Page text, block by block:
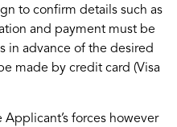
to confirm details such as
and payment must be
in advance of the desired
made by credit card (Visa
forces however